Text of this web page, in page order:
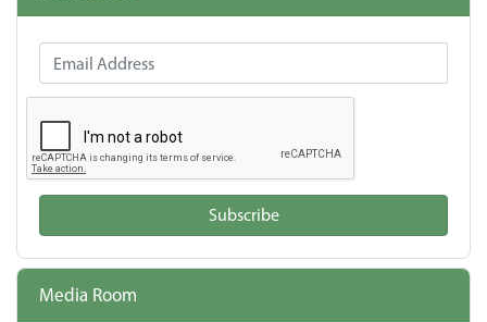
Email Address
Subscribe
Media Room